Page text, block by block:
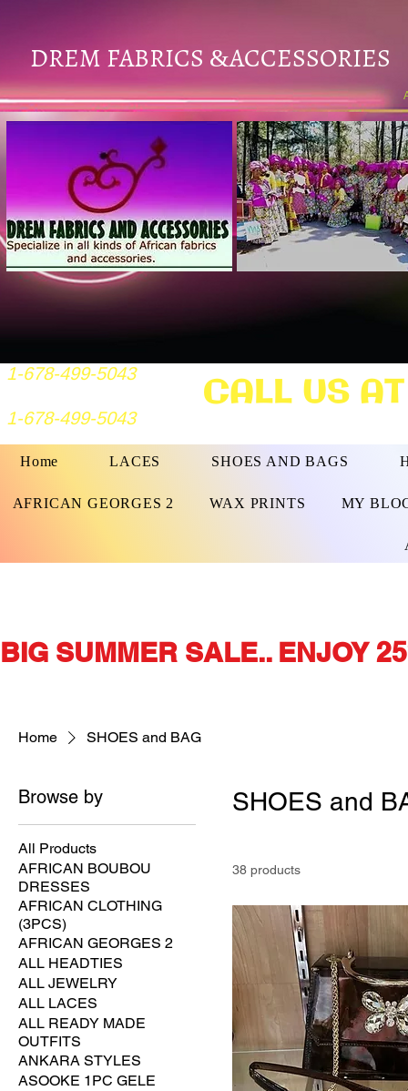
DREM FABRICS &ACCESSORIES
1-678-499-5043
1-678-499-5043 CALL US
Home LACES SHOES AND BAGS
AFRICAN GEORGES 2 WAX PRINTS MY
BIG SUMMER SALE.. ENJOY
Home SHOES and BAG
Browse by
All Products
AFRICAN BOUBOU
DRESSES
AFRICAN CLOTHING
(3PCS)
AFRICAN GEORGES 2
ALL HEADTIES
ALL JEWELRY
ALL LACES
ALL READY MADE
OUTFITS
ANKARA STYLES
ASOOKE 1PC GELE
SHOES and
38 products